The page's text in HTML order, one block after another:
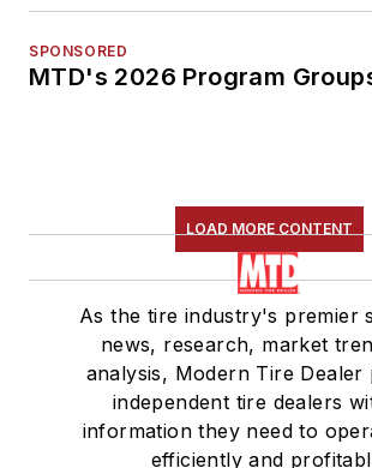
SPONSORED
MTD's 2026 Program
LOAD MORE CONTENT
As the tire industry's premier
news, research, market
analysis, Modern Tire Dealer
independent tire dealers
information they need to
efficiently and